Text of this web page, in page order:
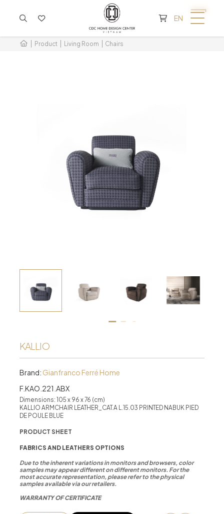
EN
Product Living Room Chairs
KALLIO
Brand: Gianfranco Ferré Home
F.KAO.221.ABX
Dimensions: 105 x 96 x 76 (cm)
KALLIO ARMCHAIR LEATHER_CAT.A L.15.03 PRINTED NABUK PIED
DE POULE BLUE
PRODUCT SHEET
FABRICS AND LEATHERS OPTIONS
Due to the inherent variations in monitors and browsers, color
samples may appear different on different monitors. For the
most accurate representation, please refer to the physical
samples available via our retailers.
WARRANTY OF CERTIFICATE